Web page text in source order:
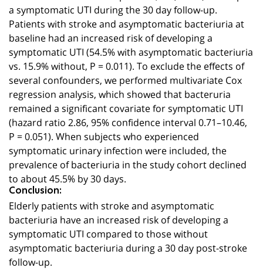
a symptomatic UTI during the 30 day follow-up.
Patients with stroke and asymptomatic bacteriuria at
baseline had an increased risk of developing a
symptomatic UTI (54.5% with asymptomatic bacteriuria
vs. 15.9% without, P = 0.011). To exclude the effects of
several confounders, we performed multivariate Cox
regression analysis, which showed that bacteruria
remained a significant covariate for symptomatic UTI
(hazard ratio 2.86, 95% confidence interval 0.71–10.46,
P = 0.051). When subjects who experienced
symptomatic urinary infection were included, the
prevalence of bacteriuria in the study cohort declined
to about 45.5% by 30 days.
Conclusion:
Elderly patients with stroke and asymptomatic
bacteriuria have an increased risk of developing a
symptomatic UTI compared to those without
asymptomatic bacteriuria during a 30 day post-stroke
follow-up.